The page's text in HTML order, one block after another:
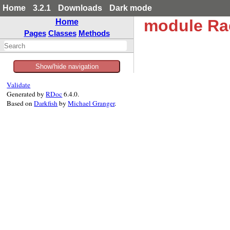
Home 3.2.1 Downloads
Dark mode
Home
Pages Classes Methods
Show/hide navigation
module
Validate
Generated byRDoc6.4.0.
Based onDarkfishbyMichael Granger.